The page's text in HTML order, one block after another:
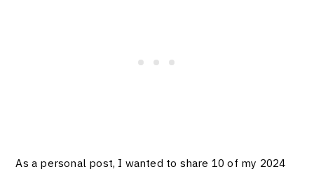
As a personal post, I wanted to share 10 of my 2024